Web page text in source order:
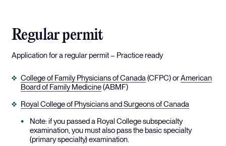
Regular permit
Application for a regular permit – Practice ready
College of Family Physicians of Canada(CFPC) orAmerican
Board of Family Medicine(ABMF)
Royal College of Physicians and Surgeons of Canada
Note: if you passed a Royal College subspecialty
examination, you must also pass the basic specialty
(primary specialty) examination.